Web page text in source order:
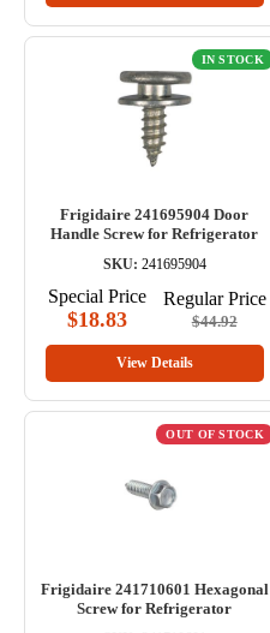
IN STOCK
Frigidaire 241695904 Door
Handle Screw for Refrigerator
SKU: 241695904
Special Price
$18.83
Regular Price
$44.92
View Details
OUT OF STOCK
Frigidaire 241710601 Hexagonal
Screw for Refrigerator